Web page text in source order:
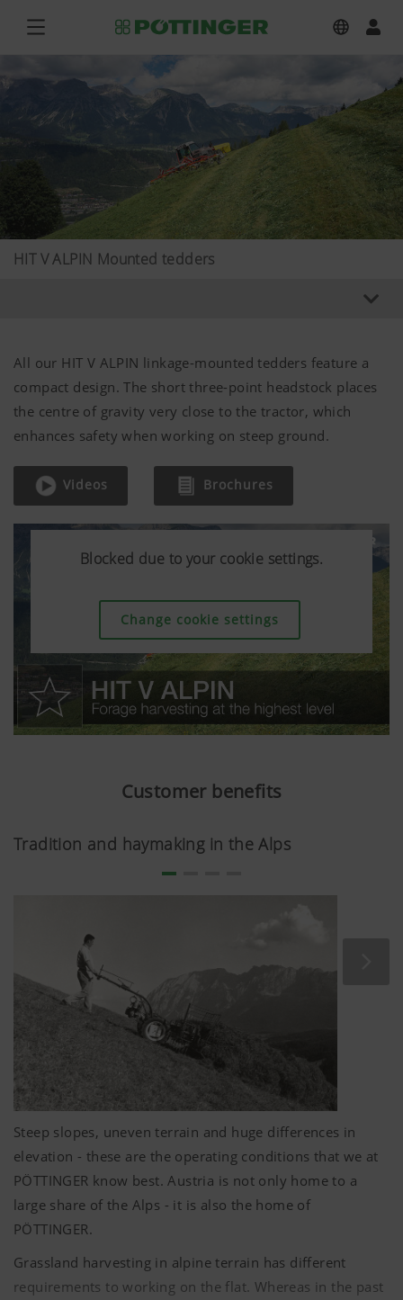
HIT V ALPIN Mounted tedders
All our HIT V ALPIN linkage-mounted tedders feature a
compact design. The short three-point headstock places
the centre of gravity very close to the tractor, which
enhances safety when working on steep ground.
Videos Brochures
Blocked due to your cookie settings.
Change cookie settings
Blocked due to your cookie settings.
Change cookie settings
Blocked due to your cookie settings.
Change cookie settings
Customer benefits
Tradition and haymaking in the Alps
Steep slopes, uneven terrain and huge differences in
elevation - these are the operating conditions that we at
PÖTTINGER know best. Austria is not only home to a
large share of the Alps - it is also the home of
PÖTTINGER.
Grassland harvesting in alpine terrain has different
requirements to working on the flat. Whereas in the past